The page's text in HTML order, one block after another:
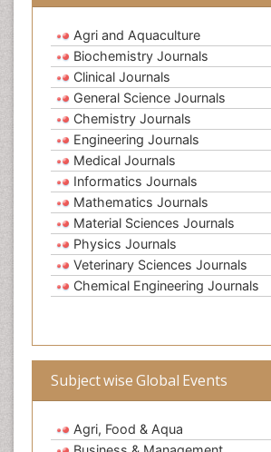
Agri and Aquaculture
Biochemistry Journals
Clinical Journals
General Science Journals
Chemistry Journals
Engineering Journals
Medical Journals
Informatics Journals
Mathematics Journals
Material Sciences Journals
Physics Journals
Veterinary Sciences Journals
Chemical Engineering Journals
Subject wise Global Events
Agri, Food & Aqua